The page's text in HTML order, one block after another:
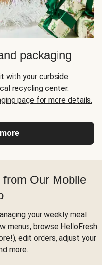
packaging
with your curbside
recycling center.
page for more details.
Our Mobile
your weekly meal
menus, browse HelloFresh
edit orders, adjust your
more.